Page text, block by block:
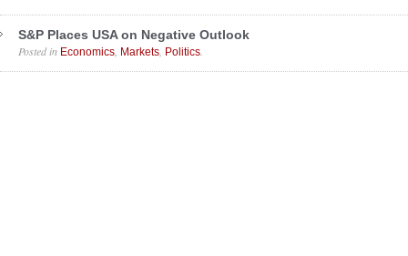
S&P Places USA on Negative Outlook
Posted in Economics Markets Politics